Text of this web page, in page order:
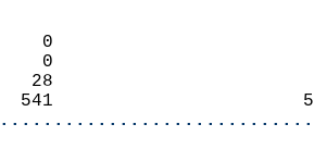
0
0
28
541